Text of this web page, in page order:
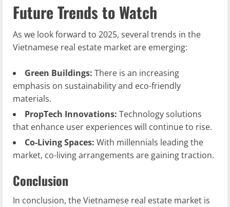
Future Trends to Watch
As we look forward to 2025, several trends in the
Vietnamese real estate market are emerging:
Green Buildings: There is an increasing
emphasis on sustainability and eco-friendly
materials.
PropTech Innovations: Technology solutions
that enhance user experiences will continue to rise.
Co-Living Spaces: With millennials leading the
market, co-living arrangements are gaining traction.
Conclusion
In conclusion, the Vietnamese real estate market is